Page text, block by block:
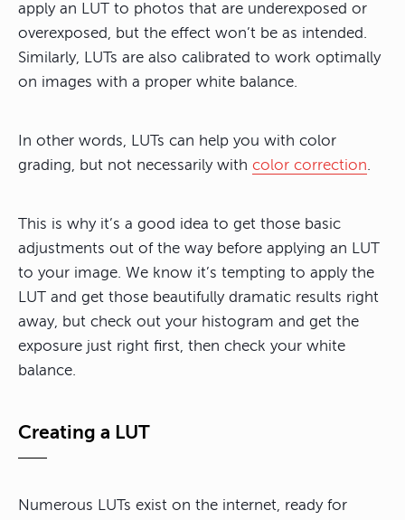
apply an LUT to photos that are underexposed or
overexposed, but the effect won’t be as intended.
Similarly, LUTs are also calibrated to work optimally
on images with a proper white balance.
In other words, LUTs can help you with color
grading, but not necessarily with color correction.
This is why it’s a good idea to get those basic
adjustments out of the way before applying an LUT
to your image. We know it’s tempting to apply the
LUT and get those beautifully dramatic results right
away, but check out your histogram and get the
exposure just right first, then check your white
balance.
Creating a LUT
Numerous LUTs exist on the internet, ready for